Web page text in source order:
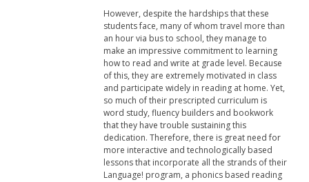
However, despite the hardships that these
students face, many of whom travel more than
an hour via bus to school, they manage to
make an impressive commitment to learning
how to read and write at grade level. Because
of this, they are extremely motivated in class
and participate widely in reading at home. Yet,
so much of their prescripted curriculum is
word study, fluency builders and bookwork
that they have trouble sustaining this
dedication. Therefore, there is great need for
more interactive and technologically based
lessons that incorporate all the strands of their
Language! program, a phonics based reading